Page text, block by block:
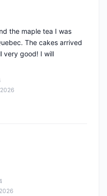
the maple tea I was
The cakes arrived
very good! I will